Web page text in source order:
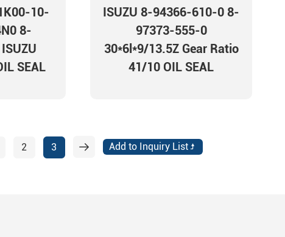
10-
8-
SEAL
ISUZU 8-94366-610-0 8-
97373-555-0
30*6l*9/13.5Z Gear Ratio
41/10 OIL SEAL
2 3